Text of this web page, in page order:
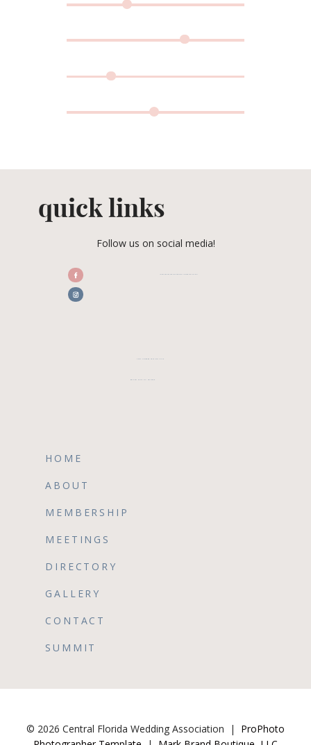
quick links
Follow us on social media!
/CENTRALFLORIDAWEDDINGASSOCIATION
CFWA MEMBER TESTIMONIALS
HOME
ABOUT
MEMBERSHIP
MEETINGS
DIRECTORY
GALLERY
CONTACT
SUMMIT
© 2026 Central Florida Wedding Association |
ProPhoto